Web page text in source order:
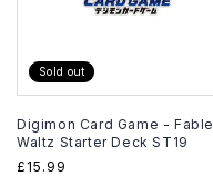
Sold out
Digimon Card Game - Fable
Waltz Starter Deck ST19
Regular
£15.99